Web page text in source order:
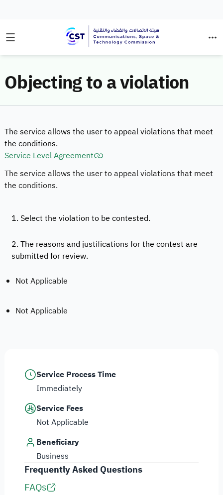
Service Process Time
Immediately
Service Fees
Not Applicable
Beneficiary
Business
Frequently Asked Questions
FAQs
Objecting to a violation
The service allows the user to appeal violations that meet
the conditions.
Service Level Agreement
The service allows the user to appeal violations that meet
the conditions.
1. Select the violation to be contested.
2. The reasons and justifications for the contest are
submitted for review.
Not Applicable
Not Applicable